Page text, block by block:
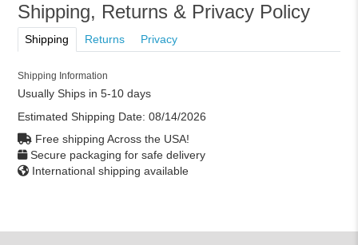
Shipping, Returns & Privacy Policy
Shipping Returns Privacy
Shipping Information
Usually Ships in 5-10 days
Estimated Shipping Date: 08/14/2026
Free shipping Across the USA!
Secure packaging for safe delivery
International shipping available